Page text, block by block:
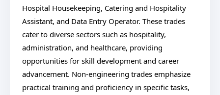
Hospital Housekeeping, Catering and Hospitality
Assistant, and Data Entry Operator. These trades
cater to diverse sectors such as hospitality,
administration, and healthcare, providing
opportunities for skill development and career
advancement. Non-engineering trades emphasize
practical training and proficiency in specific tasks,